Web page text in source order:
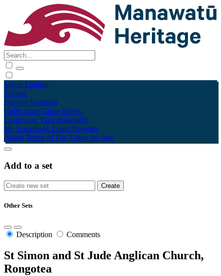
Māori English
Tūhura
Explore Kohinga
Collections Tāpae kōrero
Contribute Taku pukamahi
My Scrapbook Login/Register
About Terms of Use Using the Site
Add to a set
Other Sets
Description Comments
St Simon and St Jude Anglican Church,
Rongotea